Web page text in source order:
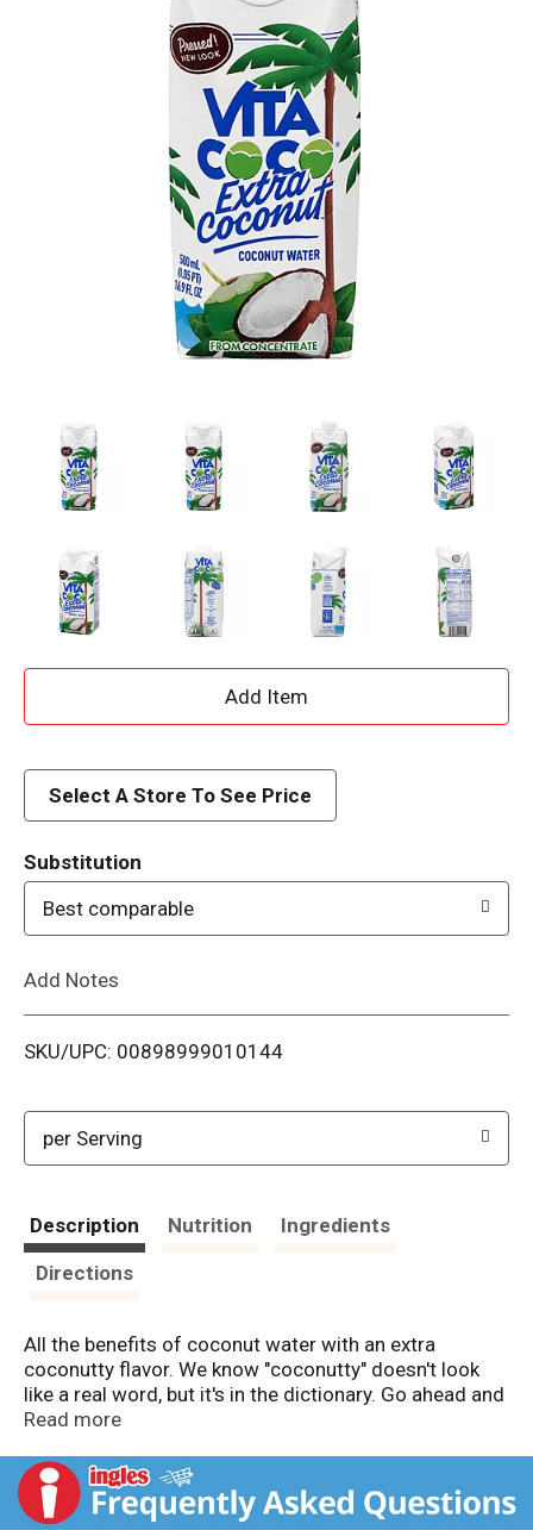
A
d
i
Select A Store To See Price
Substitution
Best comparable
Add Notes
SKU/UPC: 00898999010144
per Serving
Description Nutrition
Ingredients
Directions
All the benefits of coconut water with an extra
coconutty flavor. We know "coconutty" doesn't look
like a real word, but it's in the dictionary. Go ahead and
look it up. We'll wait.
Read more